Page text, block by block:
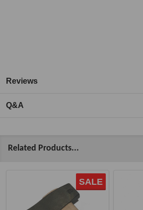
Reviews
Q&A
Related Products...
SALE